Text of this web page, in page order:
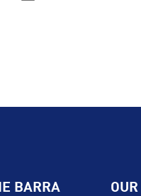
BARRA